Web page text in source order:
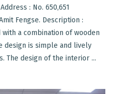
: No. 650,651
Fengse. Description :
a combination of wooden
design is simple and lively
The design of the interior ...